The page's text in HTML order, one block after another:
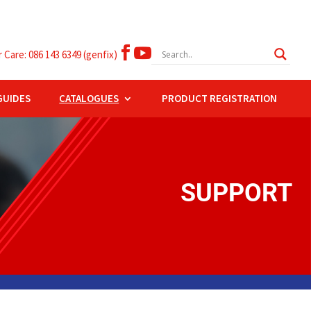
086 143 6349 (genfix)  
CATALOGUES PRODUCT REGISTRATION
SUPPORT